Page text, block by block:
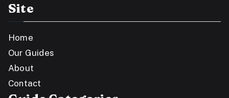
Site
Home
Our Guides
About
Contact